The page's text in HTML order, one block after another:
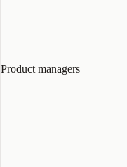
Product managers